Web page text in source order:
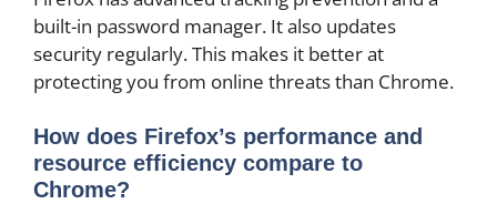
built-in password manager. It also updates
security regularly. This makes it better at
protecting you from online threats than Chrome.
How does Firefox’s performance and
resource efficiency compare to
Chrome?